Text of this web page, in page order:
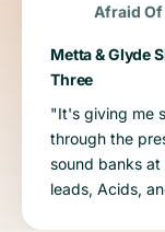
Afraid Of
Metta & Glyde
Three
"It's giving me
through the
sound banks
leads, Acids,